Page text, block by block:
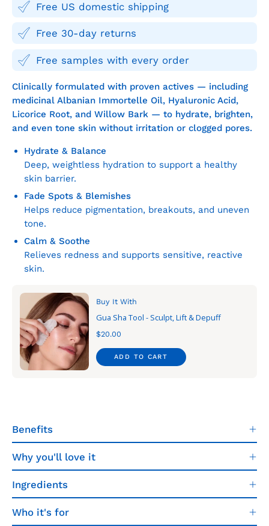
Free US domestic shipping
Free 30-day returns
Free samples with every order
Clinically formulated with proven actives — including
medicinal Albanian Immortelle Oil, Hyaluronic Acid,
Licorice Root, and Willow Bark — to hydrate, brighten,
and even tone skin without irritation or clogged pores.
Hydrate & Balance
Deep, weightless hydration to support a healthy
skin barrier.
Fade Spots & Blemishes
Helps reduce pigmentation, breakouts, and uneven
tone.
Calm & Soothe
Relieves redness and supports sensitive, reactive
skin.
Buy It With
Gua Sha Tool - Sculpt, Lift & Depuff
$20.00
ADD TO CART
Benefits
Why you'll love it
Ingredients
Who it's for